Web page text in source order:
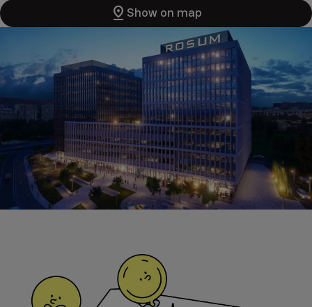
pin_drop Show on map